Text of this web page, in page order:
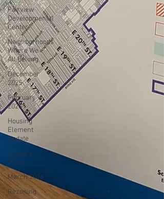
Fairview
Developmental
Center
Neighborhoods
Where We
All Belong
December
2025
February
2026
Housing
Element
Update
January
2026
March 2026
Rezoning